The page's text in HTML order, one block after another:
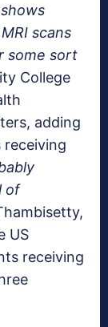
scans
some sort
College
adding
of
US
receiving